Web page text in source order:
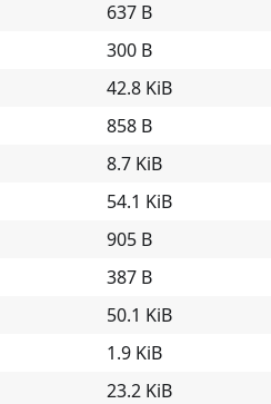
637 B
300 B
42.8 KiB
858 B
8.7 KiB
54.1 KiB
905 B
387 B
50.1 KiB
1.9 KiB
23.2 KiB